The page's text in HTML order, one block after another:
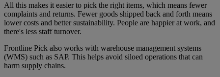
All this makes it easier to pick the right items, which means fewer
complaints and returns. Fewer goods shipped back and forth means
lower costs and better sustainability. People are happier at work, and
there's less staff turnover.
Frontline Pick also works with warehouse management systems
(WMS) such as SAP. This helps avoid siloed operations that can
harm supply chains.